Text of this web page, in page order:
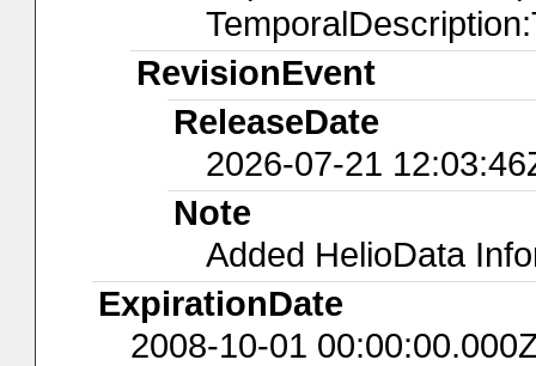
RevisionEvent
ReleaseDate
2026-07-21
Note
Added HelioData
ExpirationDate
2008-10-01